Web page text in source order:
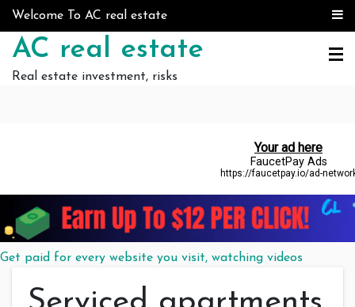
Skip to content
Welcome To AC real estate
AC real estate
Real estate investment, risks
Get paid for every website you visit, watching videos